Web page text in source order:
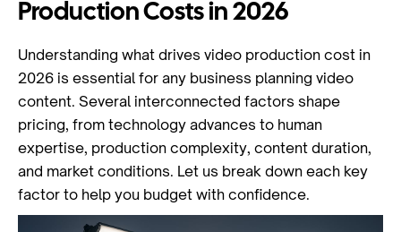
Production Costs in 2026
Understanding what drives video production cost in
2026 is essential for any business planning video
content. Several interconnected factors shape
pricing, from technology advances to human
expertise, production complexity, content duration,
and market conditions. Let us break down each key
factor to help you budget with confidence.